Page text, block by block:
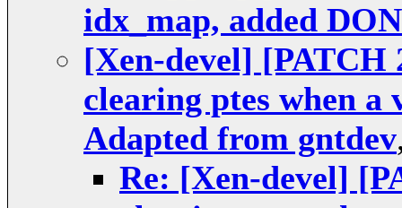
idx_map, added
[Xen-devel] [PATCH
clearing ptes when a
Adapted from gntdev
Re: [Xen-devel]